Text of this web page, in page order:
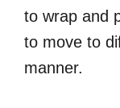
to wrap and
to move to
manner.